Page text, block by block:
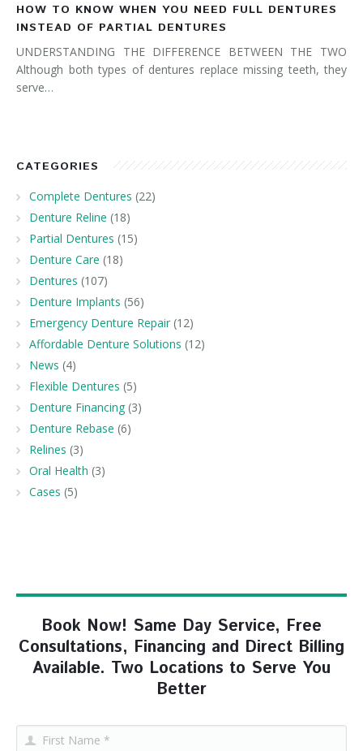
HOW TO KNOW WHEN YOU NEED FULL DENTURES
INSTEAD OF PARTIAL DENTURES
UNDERSTANDING THE DIFFERENCE BETWEEN THE TWO
Although both types of dentures replace missing teeth, they
serve…
CATEGORIES
Complete Dentures (22)
Denture Reline (18)
Partial Dentures (15)
Denture Care (18)
Dentures (107)
Denture Implants (56)
Emergency Denture Repair (12)
Affordable Denture Solutions (12)
News (4)
Flexible Dentures (5)
Denture Financing (3)
Denture Rebase (6)
Relines (3)
Oral Health (3)
Cases (5)
Book Now! Same Day Service, Free
Consultations, Financing and Direct Billing
Available. Two Locations to Serve You
Better